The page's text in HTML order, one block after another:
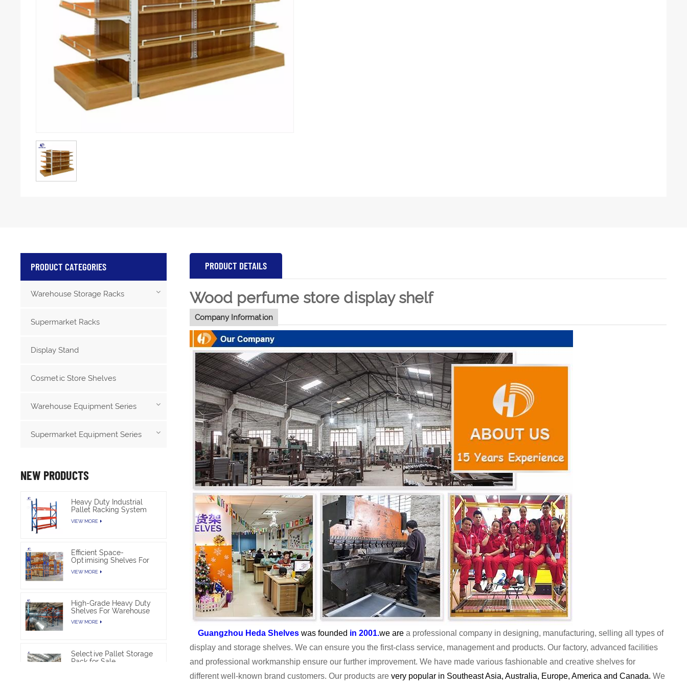
PRODUCT DETAILS
Wood perfume store display shelf
Company Information
Guangzhou Heda Shelveswas founded in 2001.we area professional company in designing, manufacturing, selling all types of
display and storage shelves. We can ensure you the first-class service, management and products. Our factory, advanced facilities
and professional workmanship ensure our further improvement. We have made various fashionable and creative shelves for
different well-known brand customers. Our products are very popular in Southeast Asia, Australia, Europe, America and Canada. We
PRODUCT CATEGORIES
Warehouse Storage Racks
Supermarket Racks
Display Stand
Cosmetic Store Shelves
Warehouse Equipment Series
Supermarket Equipment Series
NEW PRODUCTS
Heavy Duty Industrial
Pallet Racking System
VIEW MORE
Efficient Space-
Optimising Shelves For
VIEW MORE
High-Grade Heavy Duty
Shelves For Warehouse
VIEW MORE
Selective Pallet Storage
Rack for Sale